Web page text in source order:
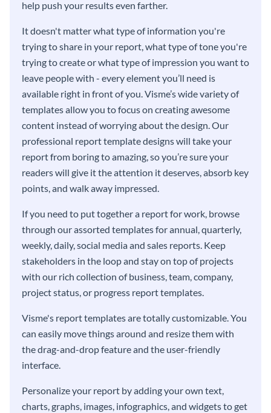
help push your results even farther.
It doesn't matter what type of information you're
trying to share in your report, what type of tone you're
trying to create or what type of impression you want to
leave people with - every element you’ll need is
available right in front of you. Visme’s wide variety of
templates allow you to focus on creating awesome
content instead of worrying about the design. Our
professional report template designs will take your
report from boring to amazing, so you’re sure your
readers will give it the attention it deserves, absorb key
points, and walk away impressed.
If you need to put together a report for work, browse
through our assorted templates for annual, quarterly,
weekly, daily, social media and sales reports. Keep
stakeholders in the loop and stay on top of projects
with our rich collection of business, team, company,
project status, or progress report templates.
Visme's report templates are totally customizable. You
can easily move things around and resize them with
the drag-and-drop feature and the user-friendly
interface.
Personalize your report by adding your own text,
charts, graphs, images, infographics, and widgets to get